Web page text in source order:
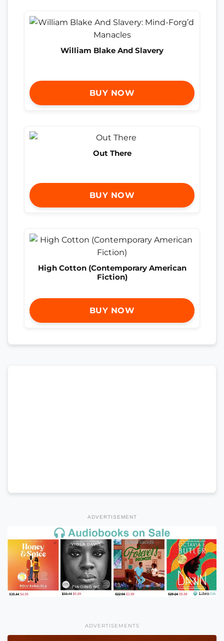
William Blake And Slavery
BUY NOW
Out There
BUY NOW
High Cotton (Contemporary American
Fiction)
BUY NOW
ADVERTISEMENT
ADVERTISEMENTS